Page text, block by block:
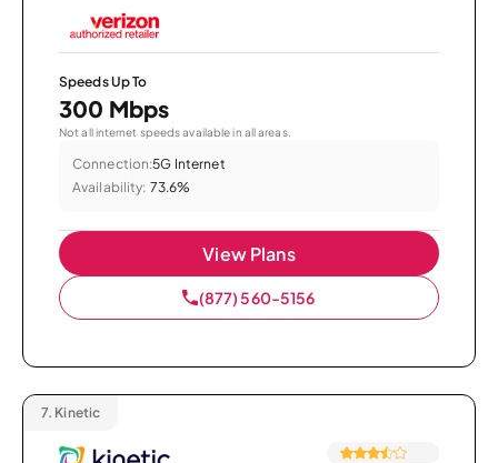
Speeds Up To
300 Mbps
Not all internet speeds available in all areas.
Connection:5G Internet
Availability: 73.6%
View Plans
(877) 560-5156
7. Kinetic